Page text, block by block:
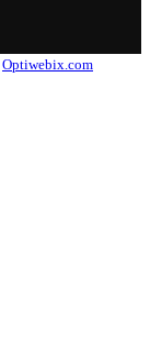
Optiwebix.com